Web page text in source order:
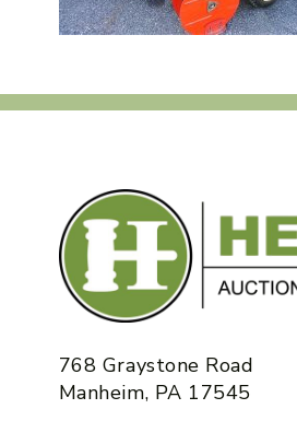
768 Graystone Road
Manheim, PA 17545